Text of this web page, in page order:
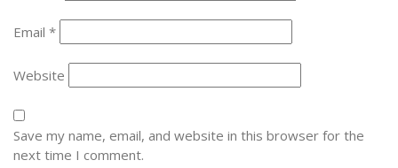
Email *
Website
Save my name, email, and website in this browser for the
next time I comment.